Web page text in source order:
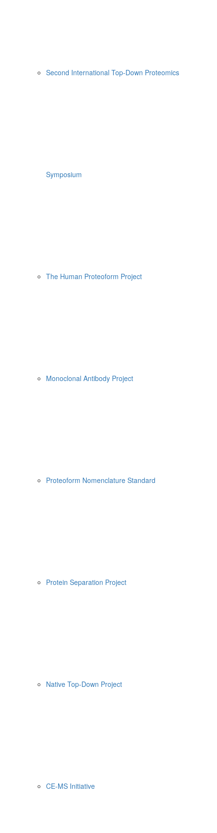
Second International Top-Down Proteomics
Symposium
The Human Proteoform Project
Monoclonal Antibody Project
Proteoform Nomenclature Standard
Protein Separation Project
Native Top-Down Project
CE-MS Initiative